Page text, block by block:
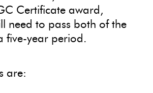
Certificate award,
need to pass both of the
five-year period.
are: